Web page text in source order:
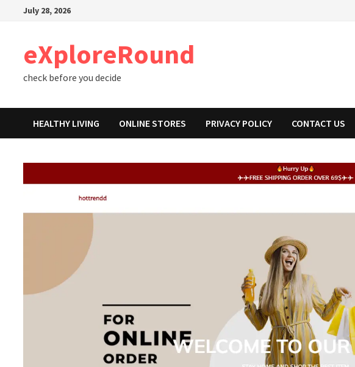
July 28, 2026
eXploreRound
check before you decide
HEALTHY LIVING ONLINE STORES PRIVACY POLICY CONTACT US